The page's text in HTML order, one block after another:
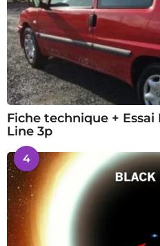
Fiche technique + Essai
Line 3p
4